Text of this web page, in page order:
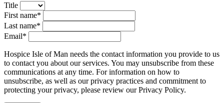
Title
First name*
Last name*
Email*
Hospice Isle of Man needs the contact information you provide to us
to contact you about our services. You may unsubscribe from these
communications at any time. For information on how to
unsubscribe, as well as our privacy practices and commitment to
protecting your privacy, please review our Privacy Policy.